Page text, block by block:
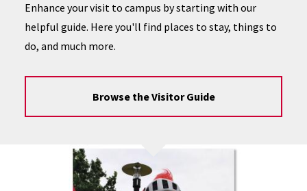
Enhance your visit to campus by starting with our
helpful guide. Here you'll find places to stay, things to
do, and much more.
Browse the Visitor Guide